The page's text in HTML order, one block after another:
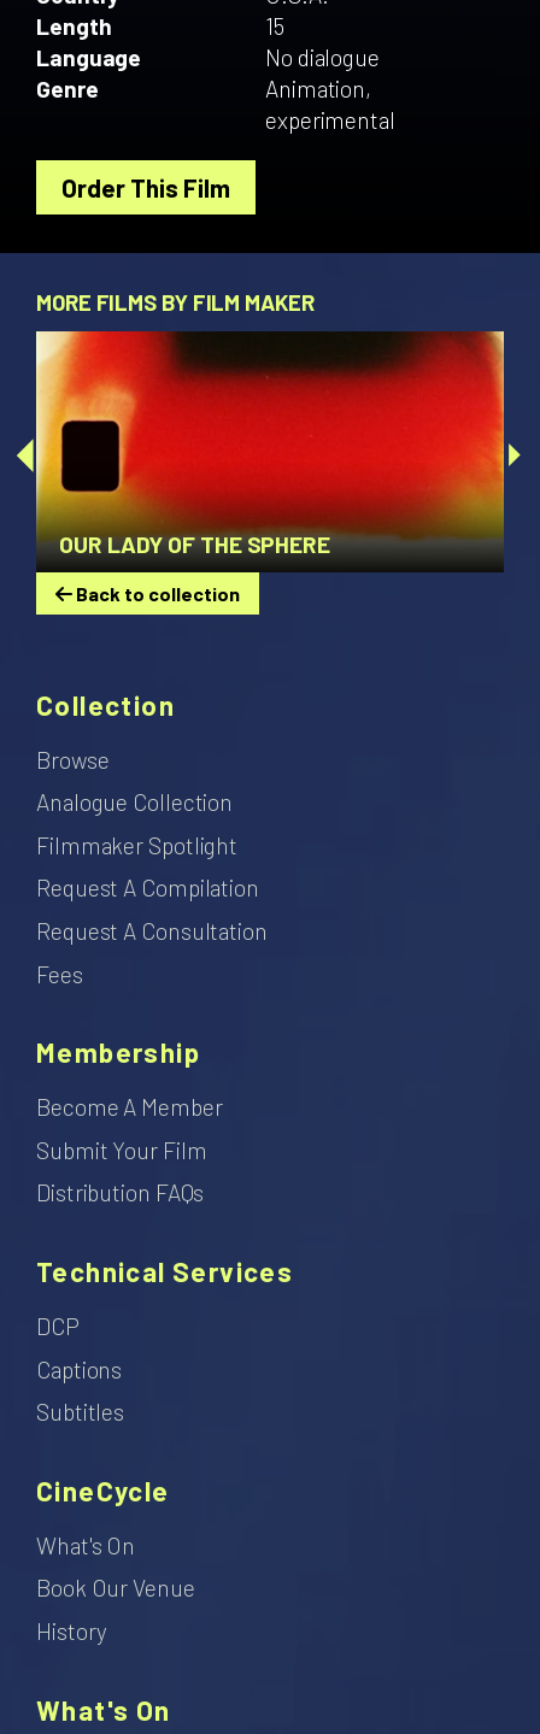
Length
15
Language
No dialogue
Genre
Animation,
experimental
Order This Film
MORE FILMS BY FILM MAKER
OUR LADY OF THE SPHERE
Back to collection
Collection
Browse
Analogue Collection
Filmmaker Spotlight
Request A Compilation
Request A Consultation
Fees
Membership
Become A Member
Submit Your Film
Distribution FAQs
Technical Services
DCP
Captions
Subtitles
CineCycle
What's On
Book Our Venue
History
What's On